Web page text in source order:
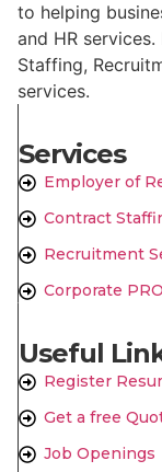
to helping
and HR
Staffing,
services.
Services
Employer of
Contract
Recruitment
Corporate
Useful
Register
Get a free
Job Openings